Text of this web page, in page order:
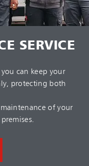
SERVICE
can keep your
protecting both
of your